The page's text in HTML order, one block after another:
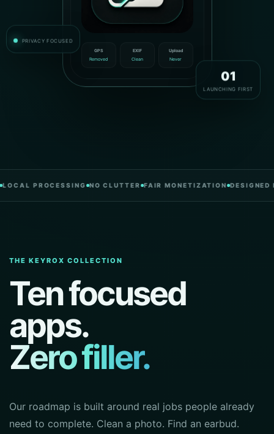
GPS
Removed
EXIF
Clean
Upload
Never
PRIVACY FOCUSED
01
LAUNCHING FIRST
NO CLUTTER FAIR MONETIZATION DESIGNED IN
THE KEYROX COLLECTION
Ten focused
apps.
Zero filler.
Our roadmap is built around real jobs people already
need to complete. Clean a photo. Find an earbud.